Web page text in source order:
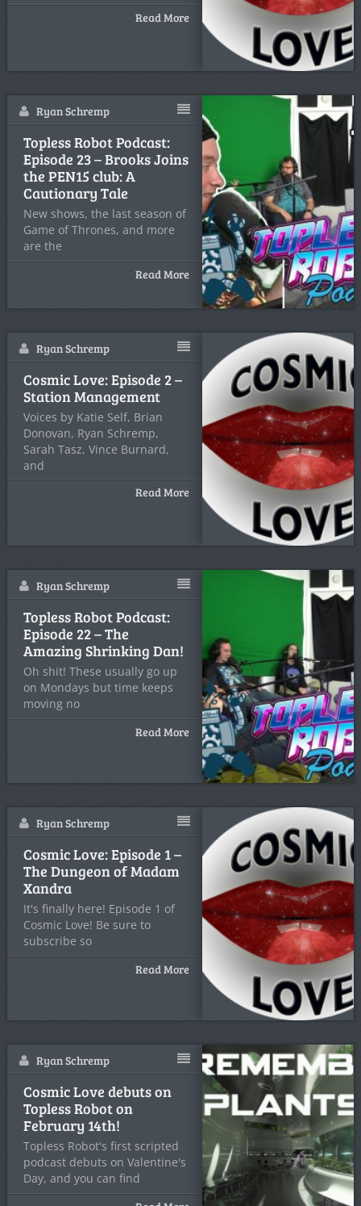
Read More
Ryan Schremp
Topless Robot Podcast:
Episode 23 – Brooks Joins
the PEN15 club: A
Cautionary Tale
New shows, the last season of
Game of Thrones, and more
are the
Read More
Ryan Schremp
Cosmic Love: Episode 2 –
Station Management
Voices by Katie Self, Brian
Donovan, Ryan Schremp,
Sarah Tasz, Vince Burnard,
and
Read More
Ryan Schremp
Topless Robot Podcast:
Episode 22 – The
Amazing Shrinking Dan!
Oh shit! These usually go up
on Mondays but time keeps
moving no
Read More
Ryan Schremp
Cosmic Love: Episode 1 –
The Dungeon of Madam
Xandra
It's finally here! Episode 1 of
Cosmic Love! Be sure to
subscribe so
Read More
Ryan Schremp
Cosmic Love debuts on
Topless Robot on
February 14th!
Topless Robot's first scripted
podcast debuts on Valentine's
Day, and you can find